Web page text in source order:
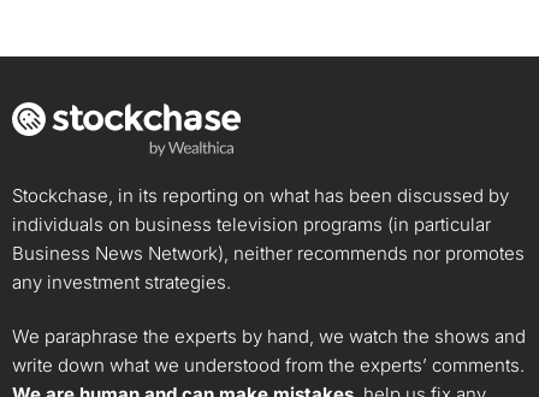
Stockchase, in its reporting on what has been discussed by
individuals on business television programs (in particular
Business News Network), neither recommends nor promotes
any investment strategies.
We paraphrase the experts by hand, we watch the shows and
write down what we understood from the experts’ comments.